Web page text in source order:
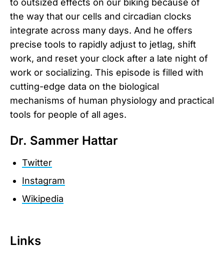
to outsized effects on our biking because of
the way that our cells and circadian clocks
integrate across many days. And he offers
precise tools to rapidly adjust to jetlag, shift
work, and reset your clock after a late night of
work or socializing. This episode is filled with
cutting-edge data on the biological
mechanisms of human physiology and practical
tools for people of all ages.
Dr. Sammer Hattar
Twitter
Instagram
Wikipedia
Links